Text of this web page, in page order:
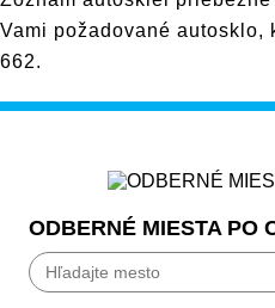
Vami požadované autosklo,
662.
ODBERNÉ MIESTA PO